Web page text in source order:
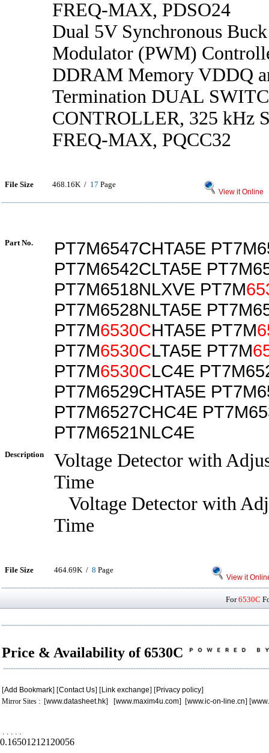
FREQ-MAX, PDSO24
Dual 5V Synchronous
Modulator (PWM)
DDRAM Memory VDDQ
Termination DUAL
CONTROLLER, 325 kHz
FREQ-MAX, PQCC32
File Size 468.16K / 17 Page
View it Online
Part No.
PT7M6547CHTA5E
PT7M6542CLTA5E
PT7M6518NLXVE PT7M
PT7M6528NLTA5E
PT7M6530CHTA5E PT7M
PT7M6530CLTA5E PT7M
PT7M6530CLC4E
PT7M6529CHTA5E
PT7M6527CHC4E
PT7M6521NLC4E
Description
Voltage Detector with
Time
Voltage Detector with
Time
File Size 464.69K / 8 Page
View it
For6530C
Price & Availability of 6530C
[Add Bookmark] [Contact Us] [Link exchange] [Privacy policy]
Mirror Sites : [www.datasheet.hk] [www.maxim4u.com] [www.ic-on-line.cn] [
. . . . .
0.16501212120056